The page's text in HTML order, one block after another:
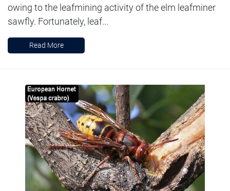
owing to the leafmining activity of the elm leafminer
sawfly. Fortunately, leaf...
Read More